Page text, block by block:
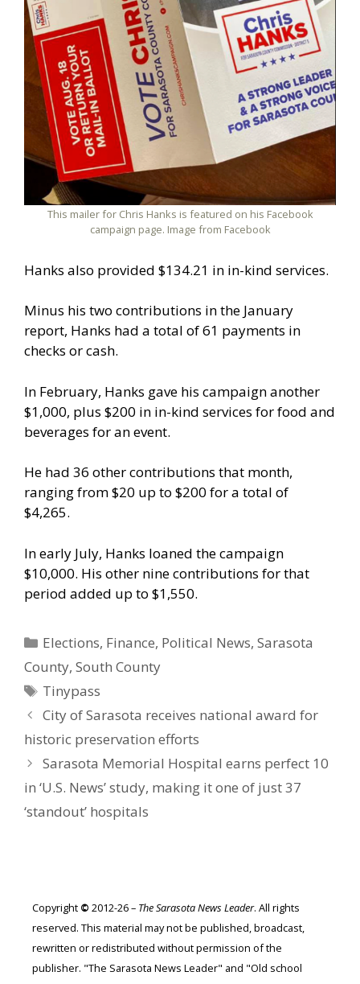
This mailer for Chris Hanks is featured on his Facebook
campaign page. Image from Facebook
Hanks also provided $134.21 in in-kind services.
Minus his two contributions in the January
report, Hanks had a total of 61 payments in
checks or cash.
In February, Hanks gave his campaign another
$1,000, plus $200 in in-kind services for food and
beverages for an event.
He had 36 other contributions that month,
ranging from $20 up to $200 for a total of
$4,265.
In early July, Hanks loaned the campaign
$10,000. His other nine contributions for that
period added up to $1,550.
Categories
Elections, Finance, Political News,Sarasota
County, South County
Tags
Tinypass
City of Sarasota receives national award for
historic preservation efforts
Sarasota Memorial Hospital earns perfect 10
in ‘U.S. News’ study, making it one of just 37
‘standout’ hospitals
Copyright © 2012-26 – The Sarasota News Leader. All rights
reserved. This material may not be published, broadcast,
rewritten or redistributed without permission of the
publisher. "The Sarasota News Leader" and "Old school